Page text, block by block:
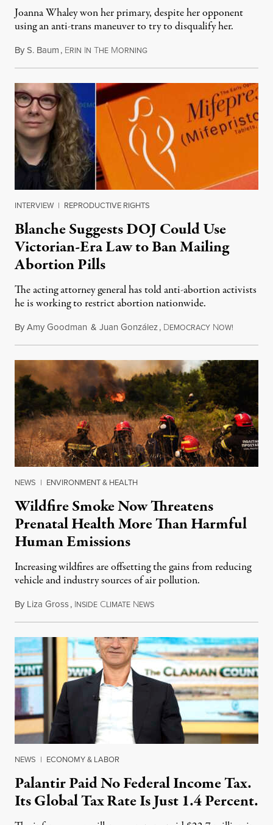
Joanna Whaley won her primary, despite her opponent
using an anti-trans maneuver to try to disqualify her.
ByS. Baum, ERIN IN THE MORNINGAugust 7, 2026
INTERVIEW | REPRODUCTIVE RIGHTS
Blanche Suggests DOJ Could Use
Victorian-Era Law to Ban Mailing
Abortion Pills
The acting attorney general has told anti-abortion activists
he is working to restrict abortion nationwide.
ByAmy Goodman & Juan González, DEMOCRACY NOW!
NEWS | ENVIRONMENT & HEALTH
Wildfire Smoke Now Threatens
Prenatal Health More Than Harmful
Human Emissions
Increasing wildfires are offsetting the gains from reducing
vehicle and industry sources of air pollution.
By Liza Gross, INSIDE CLIMATE NEWSAugust 7, 2026
NEWS | ECONOMY & LABOR
Palantir Paid No Federal Income Tax.
Its Global Tax Rate Is Just 1.4 Percent.